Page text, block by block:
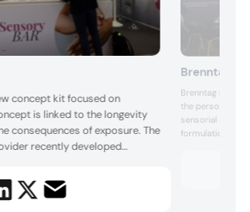
concept kit focused on
is linked to the longevity
consequences of exposure. The
recently developed
naturally derived actives that
glycation, cellular
Brenntag
Brenntag
the personal
sensorial
formulations